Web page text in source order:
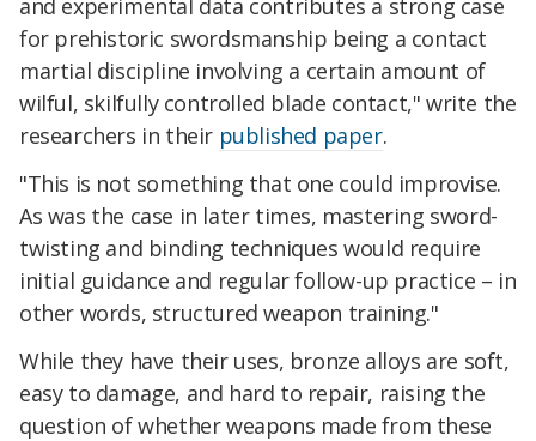
and experimental data contributes a strong case
for prehistoric swordsmanship being a contact
martial discipline involving a certain amount of
wilful, skilfully controlled blade contact," write the
researchers in their published paper.
"This is not something that one could improvise.
As was the case in later times, mastering sword-
twisting and binding techniques would require
initial guidance and regular follow-up practice – in
other words, structured weapon training."
While they have their uses, bronze alloys are soft,
easy to damage, and hard to repair, raising the
question of whether weapons made from these